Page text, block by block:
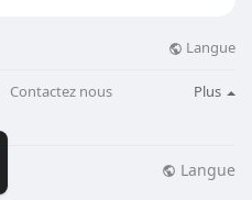
Langue
Contactez nous Plus
Langue